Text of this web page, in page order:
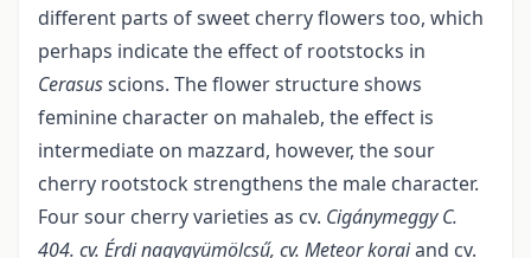
different parts of sweet cherry flowers too, which
perhaps indicate the effect of rootstocks in
Cerasusscions. The flower structure shows
feminine character on mahaleb, the effect is
intermediate on mazzard, however, the sour
cherry rootstock strengthens the male character.
Four sour cherry varieties as cv. Cigánymeggy C.
404. cv. Érdi nagygyümölcsű, cv. Meteor koraiand cv.